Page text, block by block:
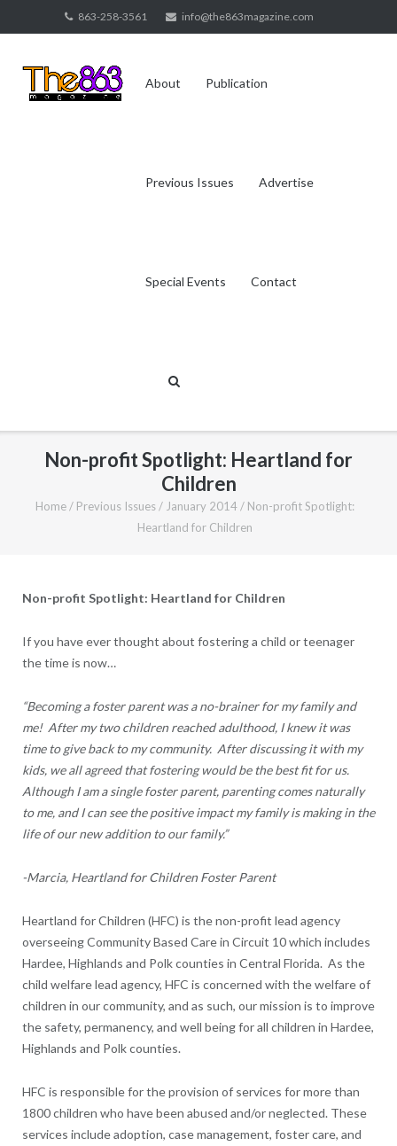
to
863-258-3561 info@the863magazine.com
About Publication
Previous Issues Advertise
Special Events Contact
Non-profit Spotlight: Heartland for
Children
Home / Previous Issues / January 2014 / Non-profit Spotlight:
Heartland for Children
Non-profit Spotlight: Heartland for Children
If you have ever thought about fostering a child or teenager
the time is now…
“Becoming a foster parent was a no-brainer for my family and
me! After my two children reached adulthood, I knew it was
time to give back to my community. After discussing it with my
kids, we all agreed that fostering would be the best fit for us.
Although I am a single foster parent, parenting comes naturally
to me, and I can see the positive impact my family is making in the
life of our new addition to our family.”
-Marcia, Heartland for Children Foster Parent
Heartland for Children (HFC) is the non-profit lead agency
overseeing Community Based Care in Circuit 10 which includes
Hardee, Highlands and Polk counties in Central Florida. As the
child welfare lead agency, HFC is concerned with the welfare of
children in our community, and as such, our mission is to improve
the safety, permanency, and well being for all children in Hardee,
Highlands and Polk counties.
HFC is responsible for the provision of services for more than
1800 children who have been abused and/or neglected. These
services include adoption, case management, foster care, and